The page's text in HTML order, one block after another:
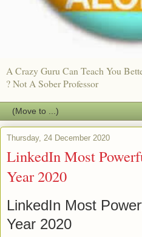
A Crazy Guru Can Teach You
? Not A Sober Professor
Thursday, 24 December 2020
LinkedIn Most
Year 2020
LinkedIn Most
Year 2020